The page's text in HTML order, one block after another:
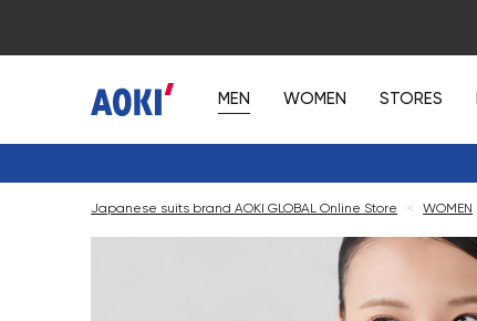
MEN WOMEN STORES
Japanese suits brand AOKI GLOBAL Online Store < WOMEN